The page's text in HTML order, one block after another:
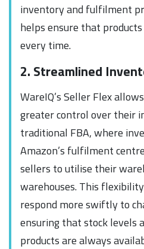
inventory and fulfilment
helps ensure that
every time.
2. Streamlined
WareIQ’s Seller Flex
greater control over their
traditional FBA, where
Amazon’s fulfilment
sellers to utilise their
warehouses. This
respond more swiftly to
ensuring that stock levels
products are always